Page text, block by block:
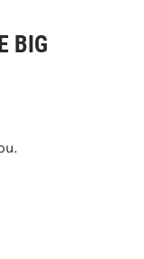
BIG